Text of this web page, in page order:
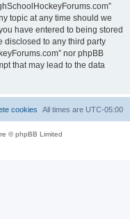
topic at any time should we
have entered to being stored
disclosed to any third party
nor phpBB
that may lead to the data
All times are UTC-05:00
cookies
© phpBB Limited